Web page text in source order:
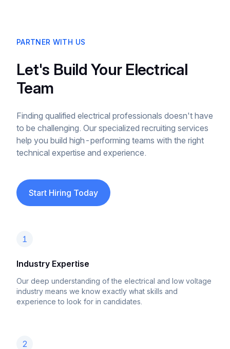
PARTNER WITH US
Let's Build Your Electrical
Team
Finding qualified electrical professionals doesn't have
to be challenging. Our specialized recruiting services
help you build high-performing teams with the right
technical expertise and experience.
Start Hiring Today
1
Industry Expertise
Our deep understanding of the electrical and low voltage
industry means we know exactly what skills and
experience to look for in candidates.
2